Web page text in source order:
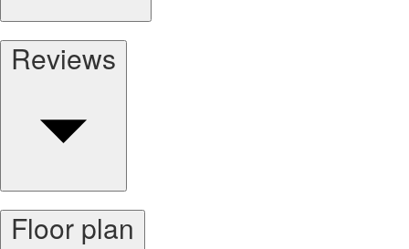
Reviews
Floor plan